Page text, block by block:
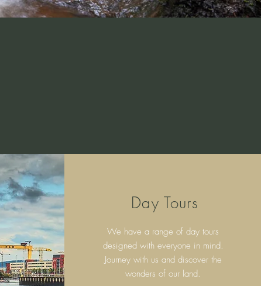
Day Tours
We have a range of day tours
designed with everyone in mind.
Journey with us and discover the
wonders of our land.